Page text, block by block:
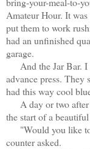
Amateur Hour. It
put them to work
had an unfinished
garage.
And the Jar Bar. I
advance press. They
had this way cool
A day or two after
the start of a
"Would you like to
counter asked.